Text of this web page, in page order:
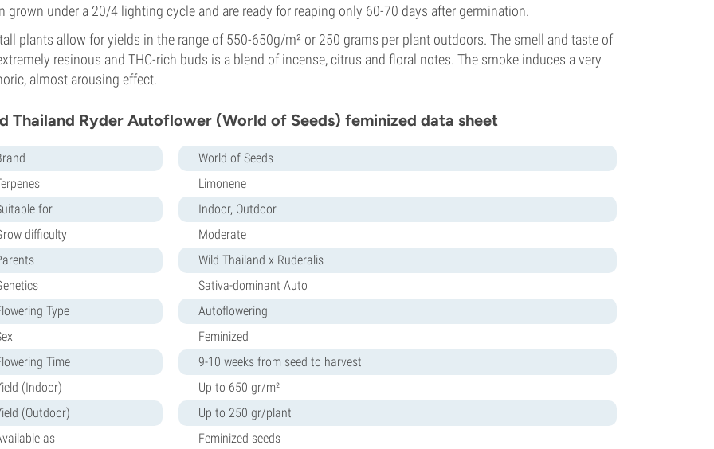
grown under a 20/4 lighting cycle and are ready for reaping only 60-70 days after germination.
plants allow for yields in the range of 550-650g/m² or 250 grams per plant outdoors. The smell and taste of
resinous and THC-rich buds is a blend of incense, citrus and floral notes. The smoke induces a very
almost arousing effect.
Thailand Ryder Autoflower (World of Seeds) feminized data sheet
World of Seeds
Limonene
for
Indoor, Outdoor
difficulty
Moderate
Wild Thailand x Ruderalis
Sativa-dominant Auto
Type
Autoflowering
Feminized
Time
9-10 weeks from seed to harvest
(Indoor)
Up to 650 gr/m²
(Outdoor)
Up to 250 gr/plant
as
Feminized seeds